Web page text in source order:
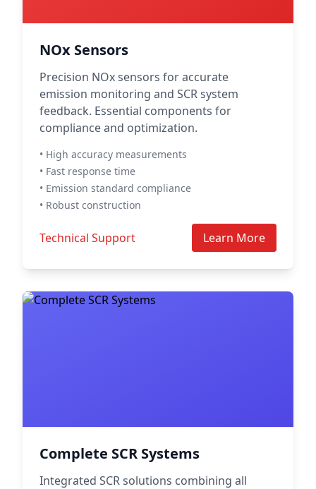
NOx Sensors
Precision NOx sensors for accurate
emission monitoring and SCR system
feedback. Essential components for
compliance and optimization.
• High accuracy measurements
• Fast response time
• Emission standard compliance
• Robust construction
Technical Support Learn More
Complete SCR Systems
Integrated SCR solutions combining all